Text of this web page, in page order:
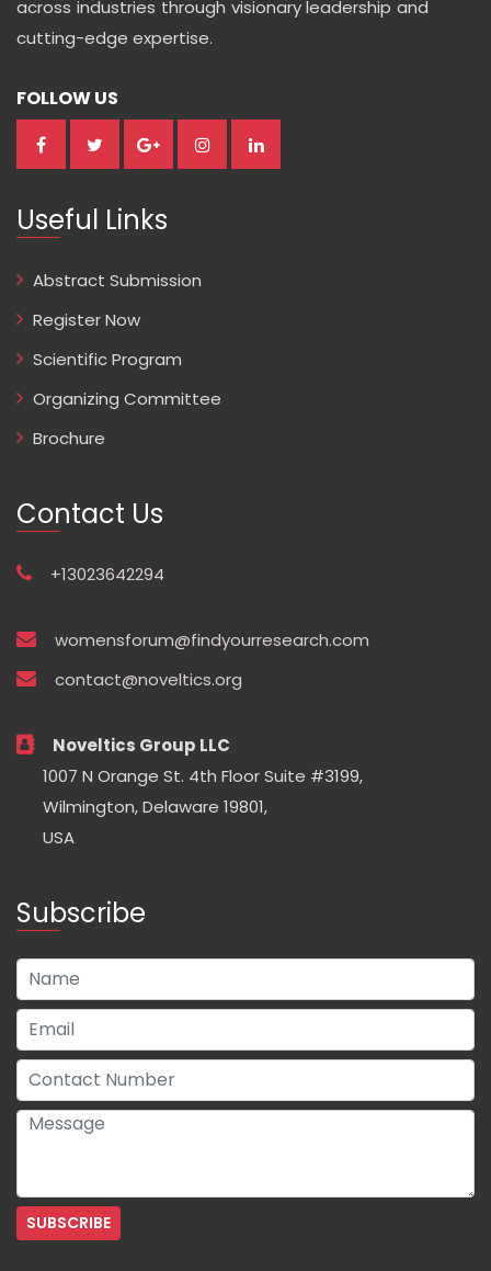
across industries through visionary leadership and
cutting-edge expertise.
FOLLOW US
Useful Links
Abstract Submission
Register Now
Scientific Program
Organizing Committee
Brochure
Contact Us
+13023642294
womensforum@findyourresearch.com
contact@noveltics.org
Noveltics Group LLC
1007 N Orange St. 4th Floor Suite #3199,
Wilmington, Delaware 19801,
USA
Subscribe